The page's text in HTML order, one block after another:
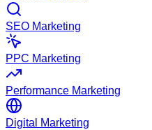
SEO Marketing
PPC Marketing
Performance Marketing
Digital Marketing